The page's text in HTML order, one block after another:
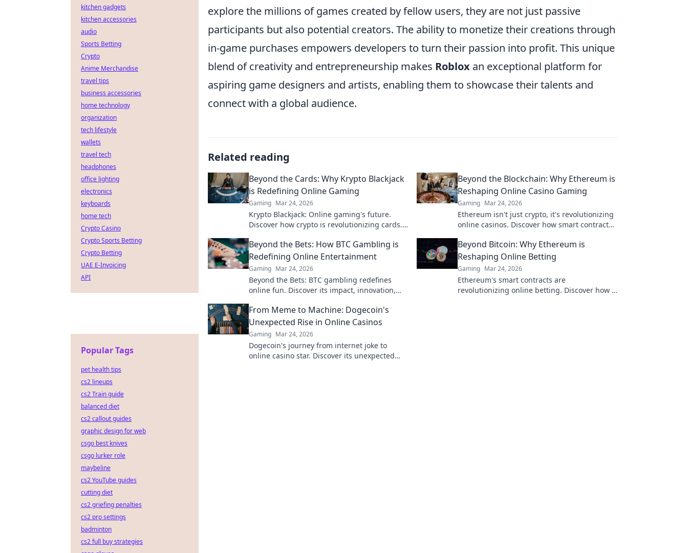
explore the millions of games created by fellow users, they are not just passive
participants but also potential creators. The ability to monetize their creations through
in-game purchases empowers developers to turn their passion into profit. This unique
blend of creativity and entrepreneurship makes Roblox an exceptional platform for
aspiring game designers and artists, enabling them to showcase their talents and
connect with a global audience.
Related reading
Beyond the Cards: Why Krypto Blackjack
is Redefining Online Gaming
Gaming Mar 24, 2026
Krypto Blackjack: Online gaming's future.
Discover how crypto is revolutionizing cards.
Beyond the Blockchain: Why Ethereum is
Reshaping Online Casino Gaming
Gaming Mar 24, 2026
Ethereum isn't just crypto, it's revolutionizing
online casinos. Discover how smart contracts
Click to learn more!
Beyond the Bets: How BTC Gambling is
Redefining Online Entertainment
Gaming Mar 24, 2026
Beyond the Bets: BTC gambling redefines
online fun. Discover its impact, innovation,
Beyond Bitcoin: Why Ethereum is
Reshaping Online Betting
Gaming Mar 24, 2026
Ethereum's smart contracts are
revolutionizing online betting. Discover how it
From Meme to Machine: Dogecoin's
Unexpected Rise in Online Casinos
Gaming Mar 24, 2026
Dogecoin's journey from internet joke to
online casino star. Discover its unexpected
kitchen gadgets
kitchen accessories
audio
Sports Betting
Crypto
Anime Merchandise
travel tips
business accessories
home technology
organization
tech lifestyle
wallets
travel tech
headphones
office lighting
electronics
keyboards
home tech
Crypto Casino
Crypto Sports Betting
Crypto Betting
UAE E-Invoicing
API
Popular Tags
pet health tips
cs2 lineups
cs2 Train guide
balanced diet
cs2 callout guides
graphic design for web
csgo best knives
csgo lurker role
maybeline
cs2 YouTube guides
cutting diet
cs2 griefing penalties
cs2 pro settings
badminton
cs2 full buy strategies